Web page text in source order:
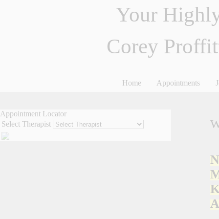
Your
Corey
Home Appointments
Appointment Locator
Select Therapist